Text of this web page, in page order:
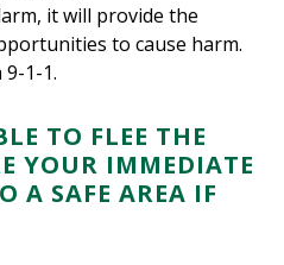
it will provide the
to cause harm.
1-1.
TO FLEE THE
YOUR IMMEDIATE
A SAFE AREA IF